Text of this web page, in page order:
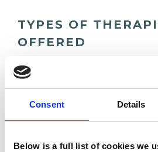
Consent Details
Below is a full list of cookies we
TYPES OF
OFFERED